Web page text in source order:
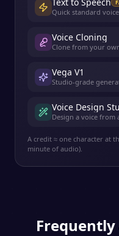
Quick standard
Voice Cloning
Clone from your
Vega V1
Studio-grade
Voice Design
Design a voice from
A credit ≈ one character at
minute of audio).